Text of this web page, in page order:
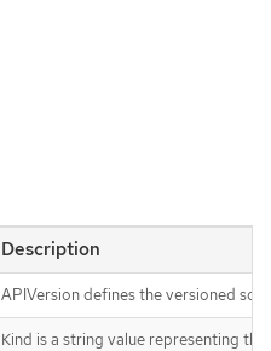
Description
APIVersion defines the versioned
Kind is a string value representing